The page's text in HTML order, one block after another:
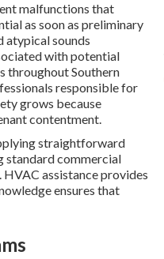
malfunctions that
as soon as preliminary
atypical sounds
with potential
throughout Southern
responsible for
grows because
contentment.
straightforward
standard commercial
assistance provides
ensures that